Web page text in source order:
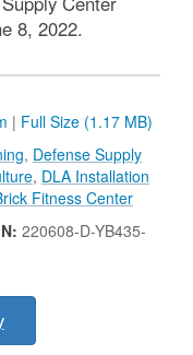
8, 2022.
| Full Size (1.17 MB)
, Defense Supply
, DLA Installation
Fitness Center
220608-D-YB435-